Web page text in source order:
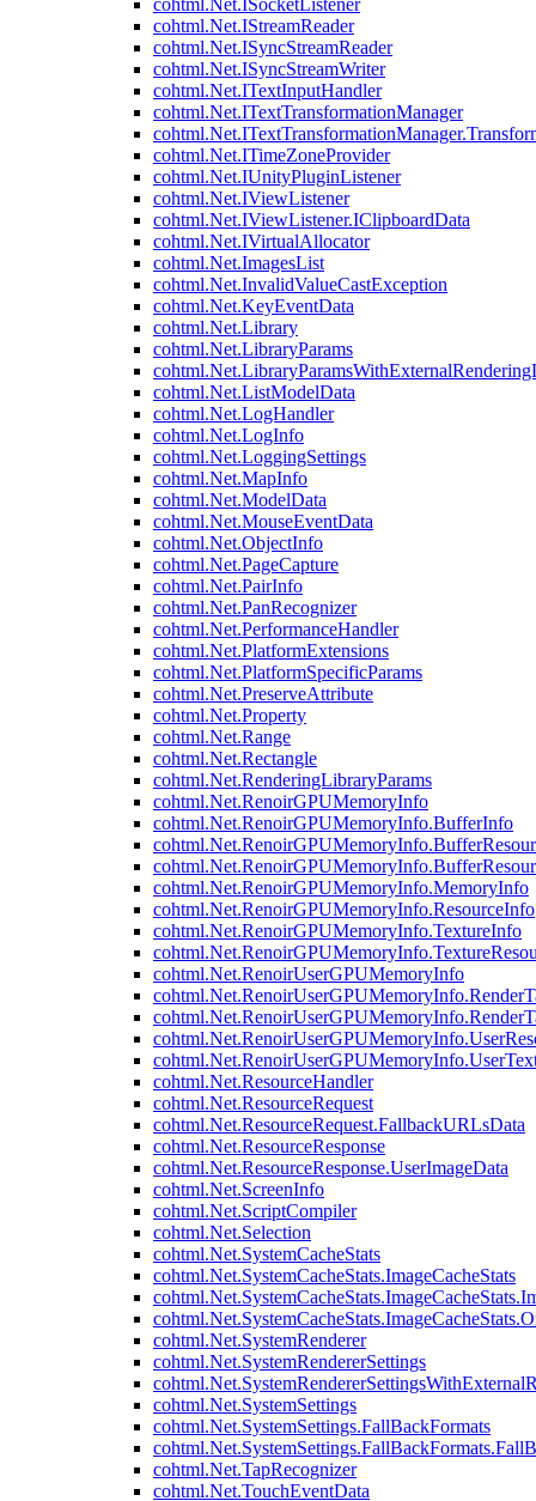
cohtml.Net.ISocketListener
cohtml.Net.IStreamReader
cohtml.Net.ISyncStreamReader
cohtml.Net.ISyncStreamWriter
cohtml.Net.ITextInputHandler
cohtml.Net.ITextTransformationManager
cohtml.Net.ITimeZoneProvider
cohtml.Net.IUnityPluginListener
cohtml.Net.IViewListener
cohtml.Net.IViewListener.IClipboardData
cohtml.Net.IVirtualAllocator
cohtml.Net.ImagesList
cohtml.Net.InvalidValueCastException
cohtml.Net.KeyEventData
cohtml.Net.Library
cohtml.Net.LibraryParams
cohtml.Net.ListModelData
cohtml.Net.LogHandler
cohtml.Net.LogInfo
cohtml.Net.LoggingSettings
cohtml.Net.MapInfo
cohtml.Net.ModelData
cohtml.Net.MouseEventData
cohtml.Net.ObjectInfo
cohtml.Net.PageCapture
cohtml.Net.PairInfo
cohtml.Net.PanRecognizer
cohtml.Net.PerformanceHandler
cohtml.Net.PlatformExtensions
cohtml.Net.PlatformSpecificParams
cohtml.Net.PreserveAttribute
cohtml.Net.Property
cohtml.Net.Range
cohtml.Net.Rectangle
cohtml.Net.RenderingLibraryParams
cohtml.Net.RenoirGPUMemoryInfo
cohtml.Net.RenoirGPUMemoryInfo.BufferInfo
cohtml.Net.RenoirGPUMemoryInfo.MemoryInfo
cohtml.Net.RenoirGPUMemoryInfo.ResourceInfo
cohtml.Net.RenoirGPUMemoryInfo.TextureInfo
cohtml.Net.RenoirUserGPUMemoryInfo
cohtml.Net.ResourceHandler
cohtml.Net.ResourceRequest
cohtml.Net.ResourceRequest.FallbackURLsData
cohtml.Net.ResourceResponse
cohtml.Net.ResourceResponse.UserImageData
cohtml.Net.ScreenInfo
cohtml.Net.ScriptCompiler
cohtml.Net.Selection
cohtml.Net.SystemCacheStats
cohtml.Net.SystemCacheStats.ImageCacheStats
cohtml.Net.SystemRenderer
cohtml.Net.SystemRendererSettings
cohtml.Net.SystemSettings
cohtml.Net.SystemSettings.FallBackFormats
cohtml.Net.TapRecognizer
cohtml.Net.TouchEventData